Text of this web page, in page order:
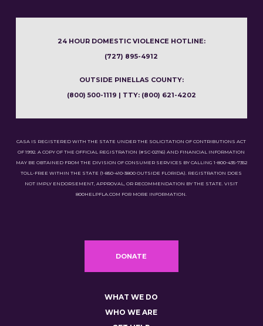
24 HOUR DOMESTIC VIOLENCE HOTLINE:
(727) 895-4912
OUTSIDE PINELLAS COUNTY:
(800) 500-1119 | TTY: (800) 621-4202
CASA IS REGISTERED WITH THE STATE UNDER THE SOLICITATION OF CONTRIBUTIONS ACT
OF 1992. A COPY OF THE OFFICIAL REGISTRATION (#SC-02116) AND FINANCIAL INFORMATION
MAY BE OBTAINED FROM THE DIVISION OF CONSUMER SERVICES BY CALLING 1-800-435-7352
TOLL-FREE WITHIN THE STATE (1-850-410-3800 OUTSIDE FLORIDA). REGISTRATION DOES
NOT IMPLY ENDORSEMENT, APPROVAL, OR RECOMMENDATION BY THE STATE. VISIT
800HELPFLA.COM FOR MORE INFORMATION.
DONATE
WHAT WE DO
WHO WE ARE